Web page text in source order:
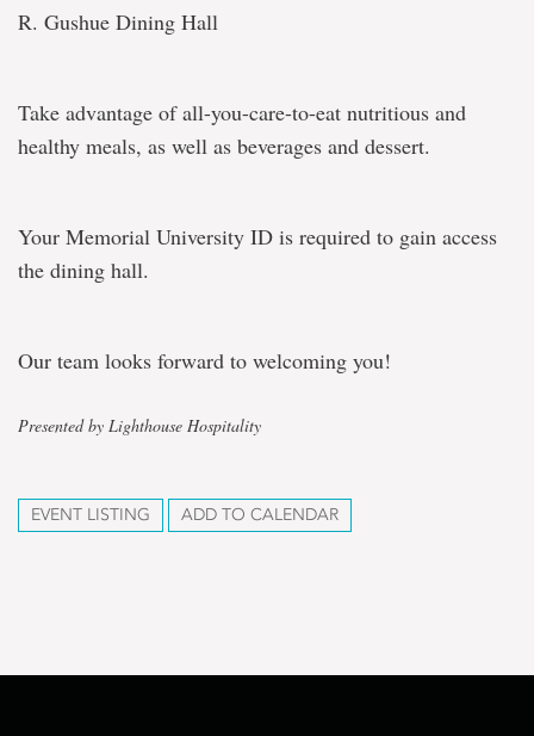
R. Gushue Dining Hall
Take advantage of all-you-care-to-eat nutritious and
healthy meals, as well as beverages and dessert.
Your Memorial University ID is required to gain access
the dining hall.
Our team looks forward to welcoming you!
Presented by Lighthouse Hospitality
EVENT LISTING ADD TO CALENDAR